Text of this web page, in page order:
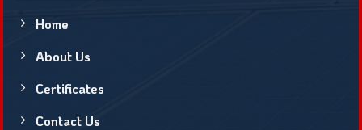
Home
About Us
Certificates
Contact Us